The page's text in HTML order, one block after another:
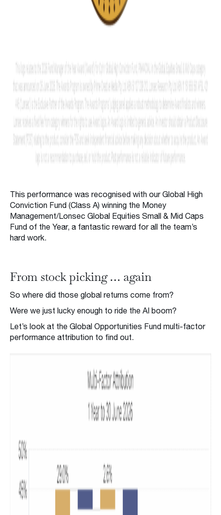
This performance was recognised with our Global High
Conviction Fund (Class A) winning the Money
Management/Lonsec Global Equities Small & Mid Caps
Fund of the Year, a fantastic reward for all the team’s
hard work.
From stock picking … again
So where did those global returns come from?
Were we just lucky enough to ride the AI boom?
Let’s look at the Global Opportunities Fund multi-factor
performance attribution to find out.